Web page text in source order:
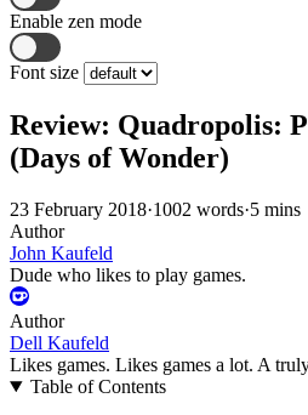
Enable zen mode
Font size
Review: Quadropolis:
(Days of Wonder)
23 February 2018·1002 words·5 mins
Author
John Kaufeld
Dude who likes to play games.
Author
Dell Kaufeld
Likes games. Likes games a lot. A
Table of Contents